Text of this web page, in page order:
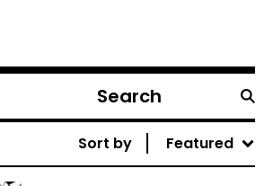
Search
products
Sort by Featured